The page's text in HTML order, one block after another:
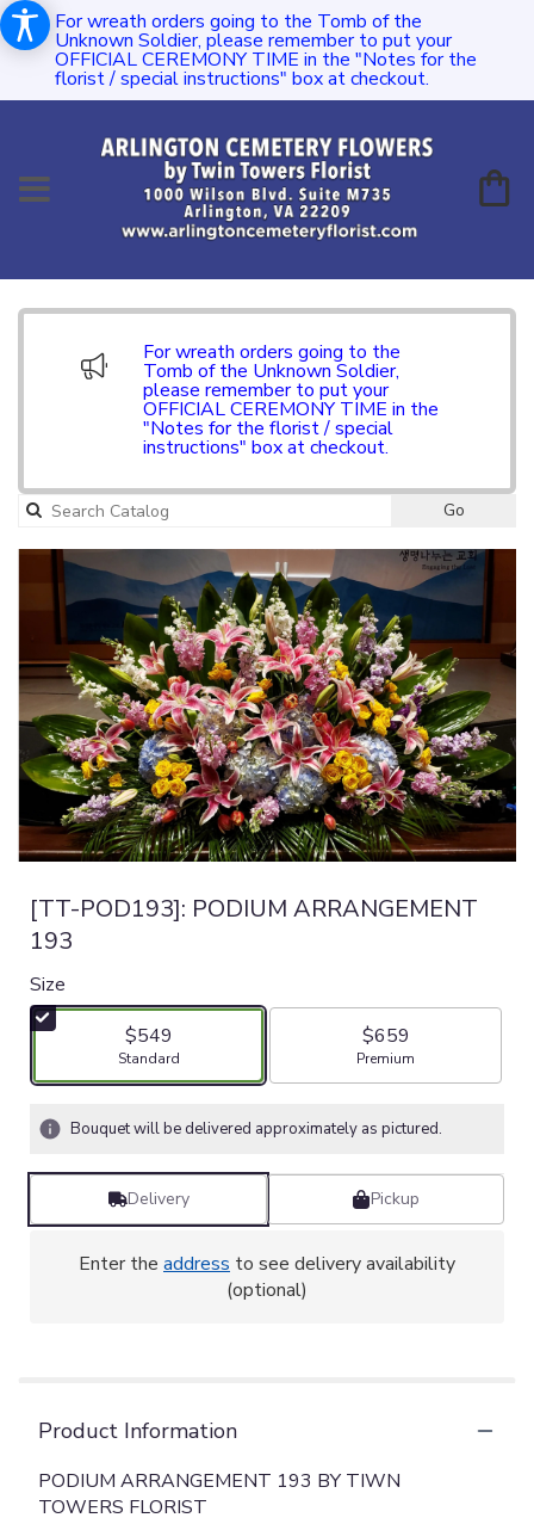
For wreath orders going to the Tomb of the
Unknown Soldier, please remember to put your
OFFICIAL CEREMONY TIME in the "Notes for the
florist / special instructions" box at checkout.
For wreath orders going to the
Tomb of the Unknown Soldier,
please remember to put your
OFFICIAL CEREMONY TIME in the
"Notes for the florist / special
instructions" box at checkout.
Go
[TT-POD193]: PODIUM ARRANGEMENT
193
Size
$549
Arrangement size
Standard
$659
Arrangement size
Premium
Bouquet will be delivered approximately as pictured.
Delivery Pickup
Enter the address to see delivery availability
(optional)
Product Information
PODIUM ARRANGEMENT 193 BY TIWN
TOWERS FLORIST